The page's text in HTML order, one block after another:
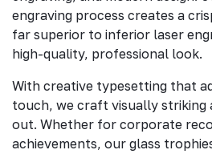
engraving process creates a
far superior to inferior laser
high-quality, professional look.
With creative typesetting that
touch, we craft visually striking
out. Whether for corporate
achievements, our glass